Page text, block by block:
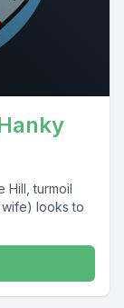
Hill, turmoil
looks to